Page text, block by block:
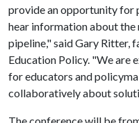
provide an opportunity for
hear information about the
pipeline," said Gary
Education Policy. "We are
for educators and
collaboratively about